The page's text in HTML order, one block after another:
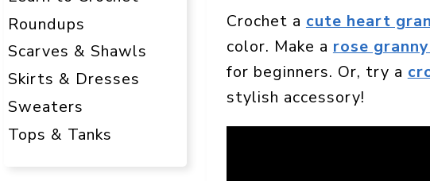
Crochet a cute heart
color. Make a rose
for beginners. Or, try a
stylish accessory!
Roundups
Scarves & Shawls
Skirts & Dresses
Sweaters
Tops & Tanks